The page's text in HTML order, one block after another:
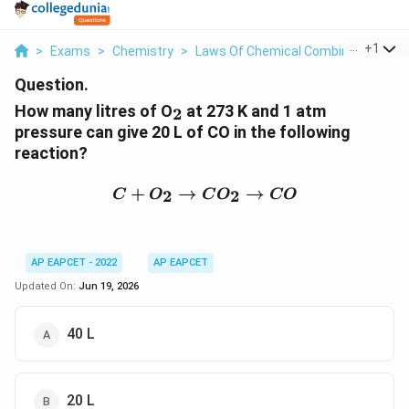
> Exams > Chemistry > Laws Of Chemical Combinations >
+1
Question.
How many litres of O_2
2 at 273 K and 1 atm
pressure can give 20 L of CO in the following
reaction?
C + O_2 \rightarrow
C + O2 → CO2 → CO
AP EAPCET - 2022
AP EAPCET
Updated On: Jun 19, 2026
40 L
20 L